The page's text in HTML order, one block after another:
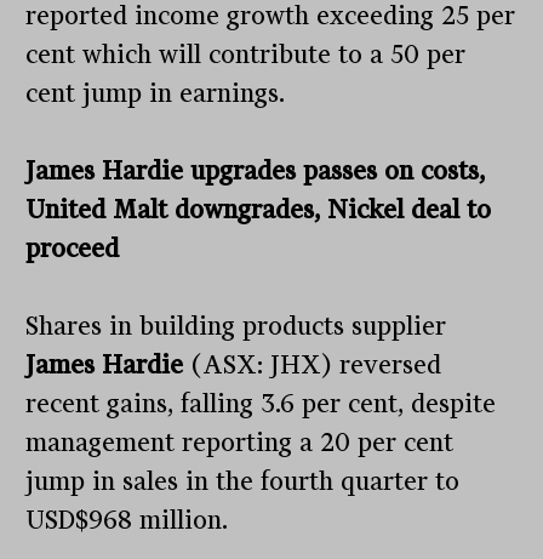
reported income growth exceeding 25 per
cent which will contribute to a 50 per
cent jump in earnings.
James Hardie upgrades passes on costs,
United Malt downgrades, Nickel deal to
proceed
Shares in building products supplier
James Hardie (ASX: JHX) reversed
recent gains, falling 3.6 per cent, despite
management reporting a 20 per cent
jump in sales in the fourth quarter to
USD$968 million.